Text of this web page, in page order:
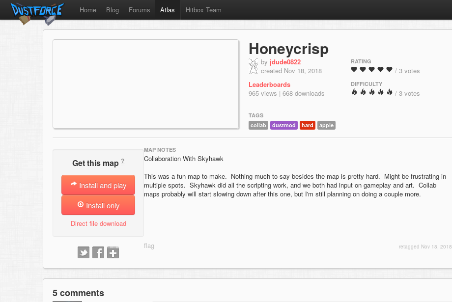
Home Blog Forums Atlas Hitbox Team
Honeycrisp
by jdude0822
created Nov 18, 2018
Leaderboards
965 views | 668 downloads
RATING
/ 3 votes
DIFFICULTY
/ 3 votes
TAGS
collab
dustmod hard apple
Get this map ?
Install and play
Install only
Direct file download
MAP NOTES
Collaboration With Skyhawk
This was a fun map to make. Nothing much to say besides the map is pretty hard. Might be frustrating in
multiple spots. Skyhawk did all the scripting work, and we both had input on gameplay and art. Collab
maps probably will start slowing down after this one, but I'm still planning on doing a couple more.
retagged Nov 18, 2018
5 comments